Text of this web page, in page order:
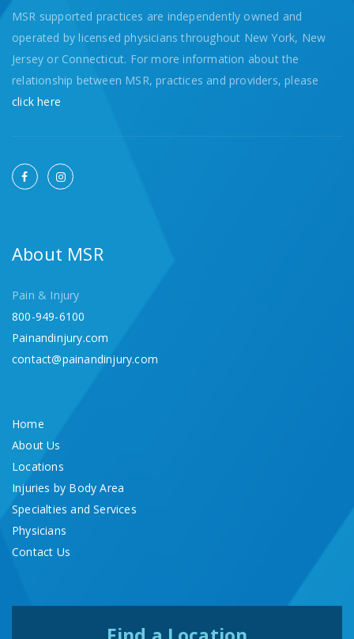
MSR supported practices are independently owned and
operated by licensed physicians throughout New York, New
Jersey or Connecticut. For more information about the
relationship between MSR, practices and providers, please
click here
About MSR
Pain & Injury
800-949-6100
Painandinjury.com
contact@painandinjury.com
Home
About Us
Locations
Injuries by Body Area
Specialties and Services
Physicians
Contact Us